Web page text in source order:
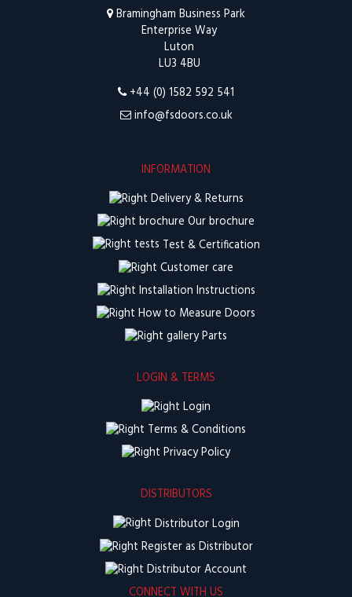
Bramingham Business Park
Enterprise Way
Luton
LU3 4BU
+44 (0) 1582 592 541
info@fsdoors.co.uk
INFORMATION
Delivery & Returns
Our brochure
Test & Certification
Customer care
Installation Instructions
How to Measure Doors
Parts
LOGIN & TERMS
Login
Terms & Conditions
Privacy Policy
DISTRIBUTORS
Distributor Login
Register as Distributor
Distributor Account
CONNECT WITH US